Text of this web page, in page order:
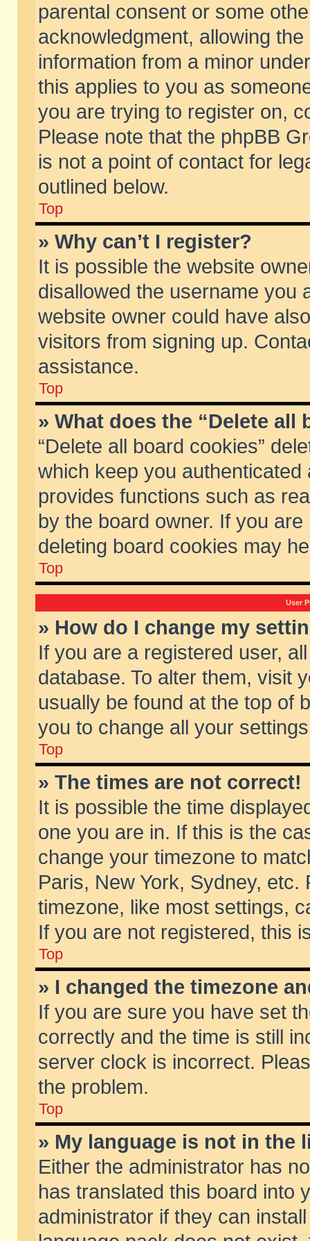
parental consent or some
acknowledgment, allowing
information from a minor
this applies to you as
you are trying to register on,
Please note that the phpBB
is not a point of contact for
outlined below.
Top
» Why can’t I register?
It is possible the website
disallowed the username you
website owner could have
visitors from signing up.
assistance.
Top
» What does the “Delete all
“Delete all board cookies”
which keep you
provides functions such as
by the board owner. If you
deleting board cookies may
Top
User
» How do I change my
If you are a registered user,
database. To alter them, visit
usually be found at the top of
you to change all your
Top
» The times are not correct!
It is possible the time
one you are in. If this is the
change your timezone to
Paris, New York, Sydney,
timezone, like most settings,
If you are not registered, this
Top
» I changed the timezone
If you are sure you have set
correctly and the time is still
server clock is incorrect.
the problem.
Top
» My language is not in the
Either the administrator has
has translated this board into
administrator if they can